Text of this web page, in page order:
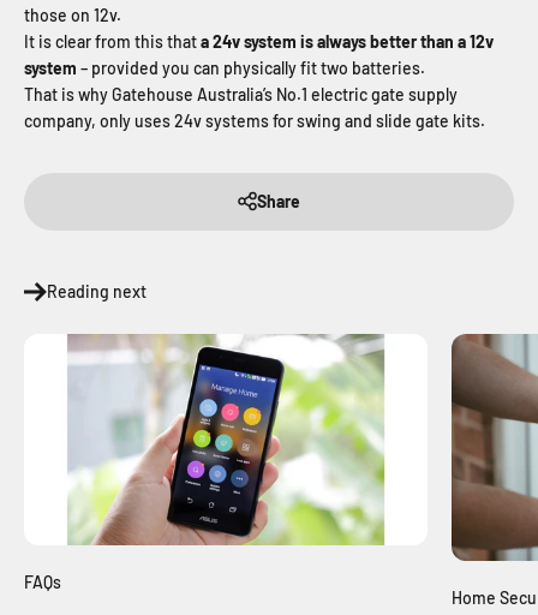
those on 12v.
It is clear from this thata 24v system is always better than a 12v
system – provided you can physically fit two batteries.
That is why Gatehouse Australia’s No.1 electric gate supply
company, only uses 24v systems for swing and slide gate kits.
Share
Reading next
FAQs
Home